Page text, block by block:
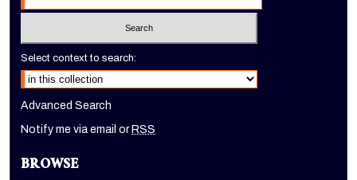
Select context to search:
Advanced Search
Notify me via email orRSS
BROWSE